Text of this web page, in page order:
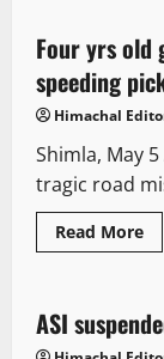
1 minute
Four yrs old
speeding
Himachal
Shimla, May
tragic road
Read More
2
Travel
ASI